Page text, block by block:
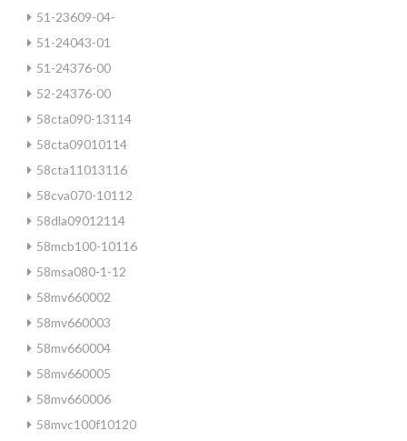
51-23609-04-
51-24043-01
51-24376-00
52-24376-00
58cta090-13114
58cta09010114
58cta11013116
58cva070-10112
58dla09012114
58mcb100-10116
58msa080-1-12
58mv660002
58mv660003
58mv660004
58mv660005
58mv660006
58mvc100f10120